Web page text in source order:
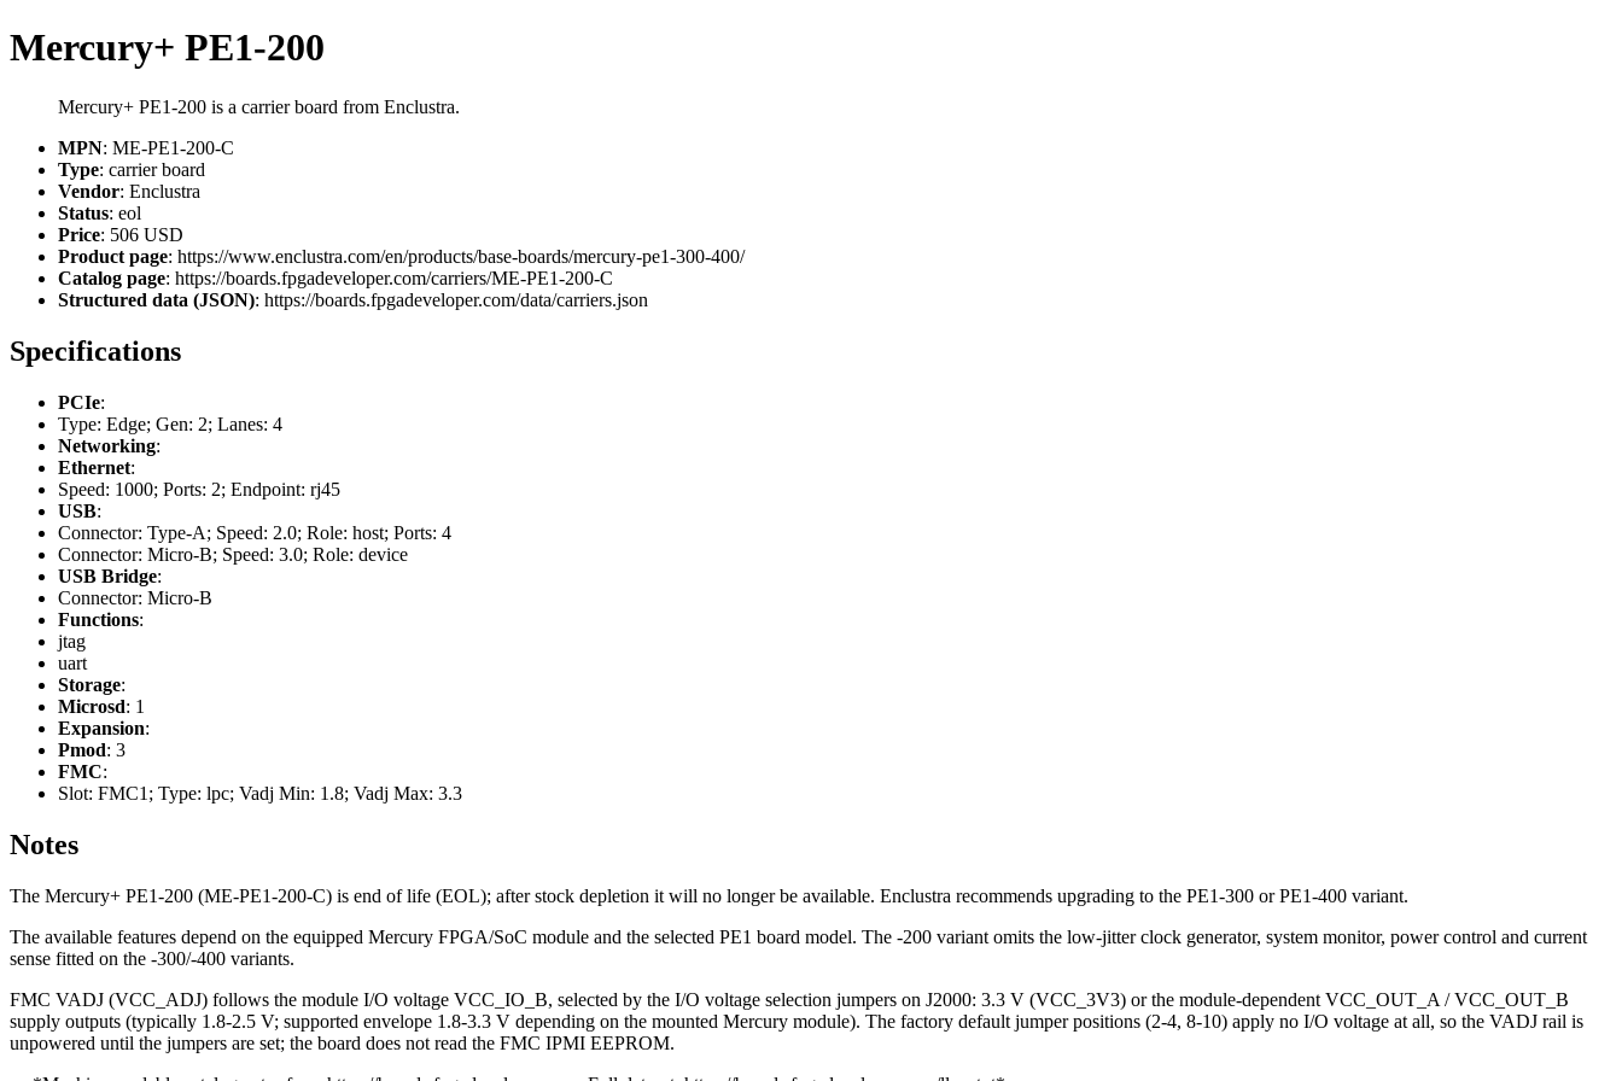
Mercury+ PE1-200
Mercury+ PE1-200 is a carrier board from Enclustra.
MPN: ME-PE1-200-C
Type: carrier board
Vendor: Enclustra
Status: eol
Price: 506 USD
Product page: https://www.enclustra.com/en/products/base-boards/mercury-pe1-300-400/
Catalog page: https://boards.fpgadeveloper.com/carriers/ME-PE1-200-C
Structured data (JSON): https://boards.fpgadeveloper.com/data/carriers.json
Specifications
PCIe:
Type: Edge; Gen: 2; Lanes: 4
Networking:
Ethernet:
Speed: 1000; Ports: 2; Endpoint: rj45
USB:
Connector: Type-A; Speed: 2.0; Role: host; Ports: 4
Connector: Micro-B; Speed: 3.0; Role: device
USB Bridge:
Connector: Micro-B
Functions:
jtag
uart
Storage:
Microsd: 1
Expansion:
Pmod: 3
FMC:
Slot: FMC1; Type: lpc; Vadj Min: 1.8; Vadj Max: 3.3
Notes
The Mercury+ PE1-200 (ME-PE1-200-C) is end of life (EOL); after stock depletion it will no longer be available. Enclustra recommends upgrading to the PE1-300 or PE1-400 variant.
The available features depend on the equipped Mercury FPGA/SoC module and the selected PE1 board model. The -200 variant omits the low-jitter clock generator, system monitor, power control and current
sense fitted on the -300/-400 variants.
FMC VADJ (VCC_ADJ) follows the module I/O voltage VCC_IO_B, selected by the I/O voltage selection jumpers on J2000: 3.3 V (VCC_3V3) or the module-dependent VCC_OUT_A / VCC_OUT_B
supply outputs (typically 1.8-2.5 V; supported envelope 1.8-3.3 V depending on the mounted Mercury module). The factory default jumper positions (2-4, 8-10) apply no I/O voltage at all, so the VADJ rail is
unpowered until the jumpers are set; the board does not read the FMC IPMI EEPROM.